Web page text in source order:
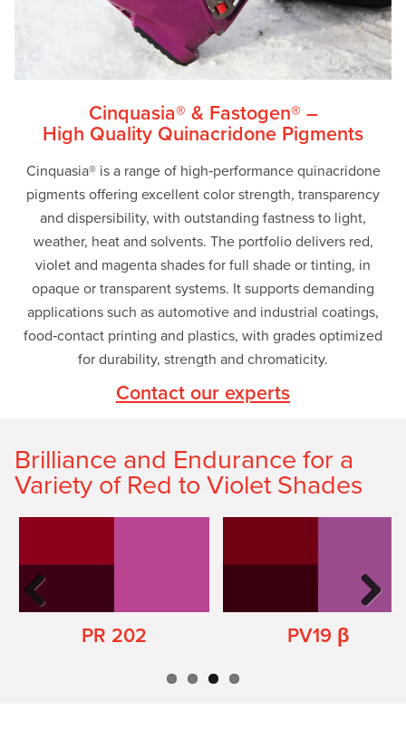
Cinquasia® & Fastogen® –
High Quality Quinacridone Pigments
Cinquasia® is a range of high‑performance quinacridone
pigments offering excellent color strength, transparency
and dispersibility, with outstanding fastness to light,
weather, heat and solvents. The portfolio delivers red,
violet and magenta shades for full shade or tinting, in
opaque or transparent systems. It supports demanding
applications such as automotive and industrial coatings,
food‑contact printing and plastics, with grades optimized
for durability, strength and chromaticity.
Contact our experts
Brilliance and Endurance for a
Variety of Red to Violet Shades
PR 202 PV19 β
Previ
Next